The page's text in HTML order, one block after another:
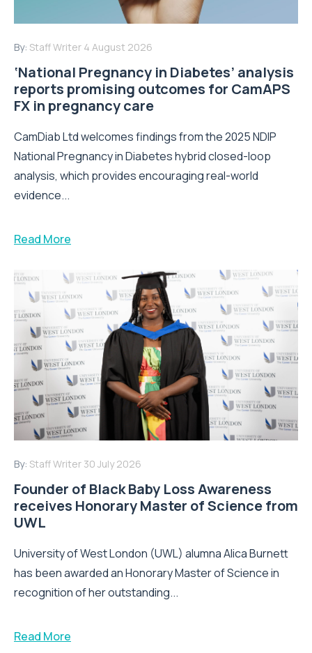
By: Staff Writer 4 August 2026
‘National Pregnancy in Diabetes’ analysis
reports promising outcomes for CamAPS
FX in pregnancy care
CamDiab Ltd welcomes findings from the 2025 NDIP
National Pregnancy in Diabetes hybrid closed-loop
analysis, which provides encouraging real-world
evidence...
Read More
By: Staff Writer 30 July 2026
Founder of Black Baby Loss Awareness
receives Honorary Master of Science from
UWL
University of West London (UWL) alumna Alica Burnett
has been awarded an Honorary Master of Science in
recognition of her outstanding...
Read More